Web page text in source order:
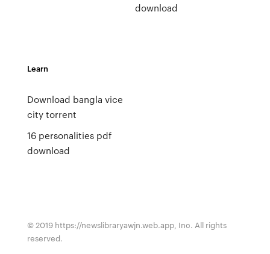
download
Learn
Download bangla vice
city torrent
16 personalities pdf
download
© 2019 https://newslibraryawjn.web.app, Inc. All rights
reserved.